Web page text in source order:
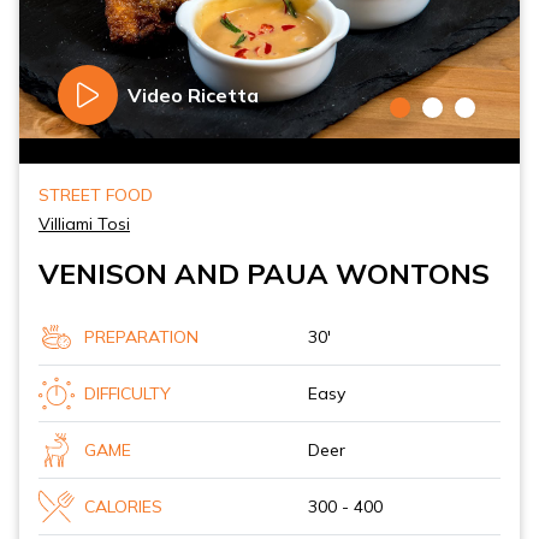
Video Ricetta
STREET FOOD
Villiami Tosi
VENISON AND PAUA WONTONS
PREPARATION 30'
DIFFICULTY Easy
GAME Deer
CALORIES 300 - 400